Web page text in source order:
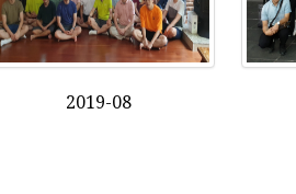
2019-08